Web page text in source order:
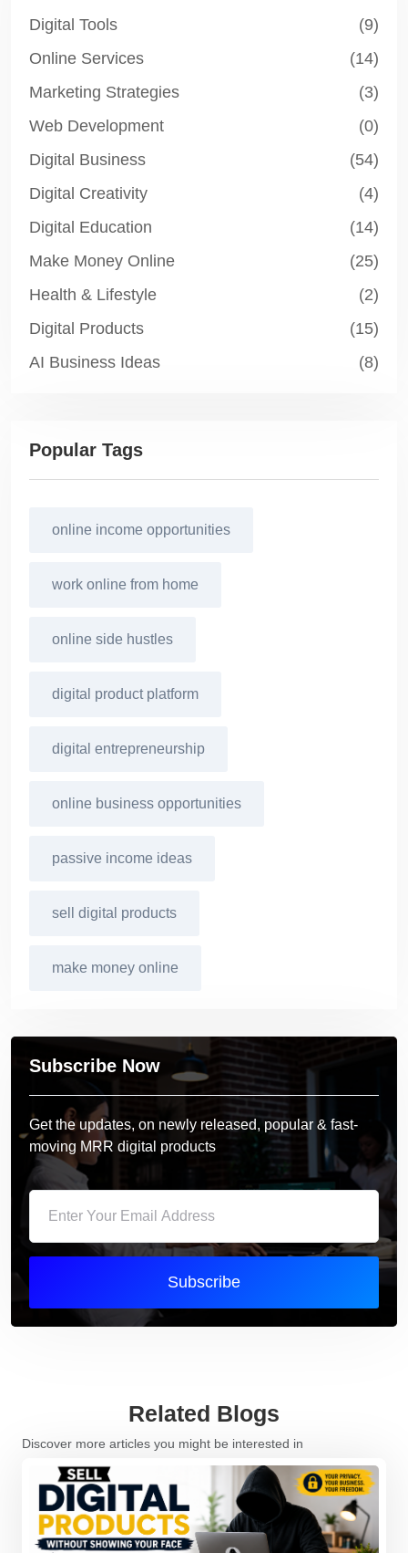
Digital Tools
(9)
Online Services
(14)
Marketing Strategies
(3)
Web Development
(0)
Digital Business
(54)
Digital Creativity
(4)
Digital Education
(14)
Make Money Online
(25)
Health & Lifestyle
(2)
Digital Products
(15)
AI Business Ideas
(8)
Popular Tags
online income opportunities
work online from home
online side hustles
digital product platform
digital entrepreneurship
online business opportunities
passive income ideas
sell digital products
make money online
Subscribe Now
Get the updates, on newly released, popular & fast-
moving MRR digital products
Subscribe
Related Blogs
Discover more articles you might be interested in